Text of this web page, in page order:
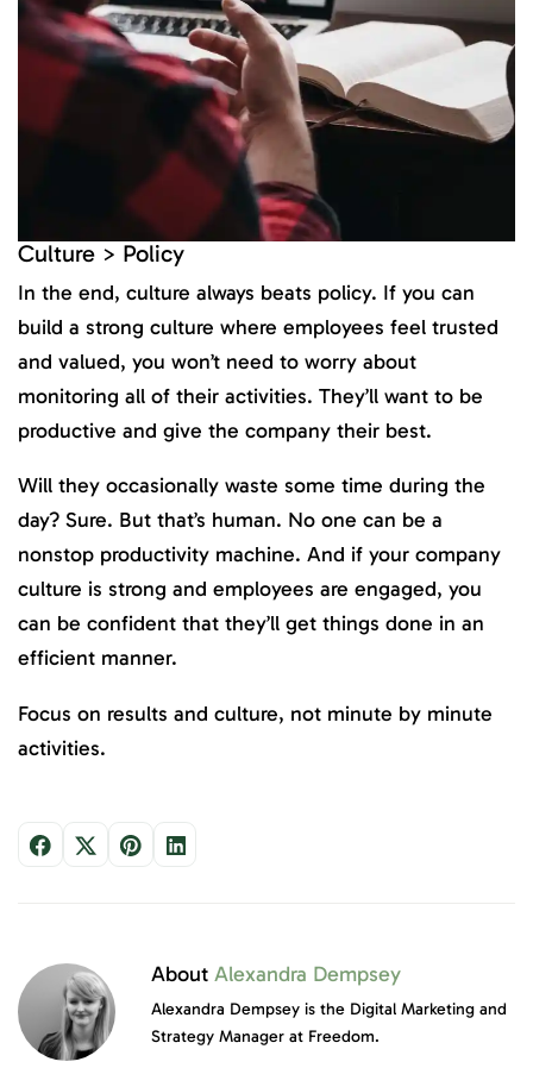
Culture > Policy
In the end, culture always beats policy. If you can
build a strong culture where employees feel trusted
and valued, you won’t need to worry about
monitoring all of their activities. They’ll want to be
productive and give the company their best.
Will they occasionally waste some time during the
day? Sure. But that’s human. No one can be a
nonstop productivity machine. And if your company
culture is strong and employees are engaged, you
can be confident that they’ll get things done in an
efficient manner.
Focus on results and culture, not minute by minute
activities.
About Alexandra Dempsey
Alexandra Dempsey is the Digital Marketing and
Strategy Manager at Freedom.